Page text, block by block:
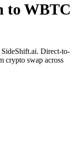
to WBTC
Direct-to-
crypto swap across